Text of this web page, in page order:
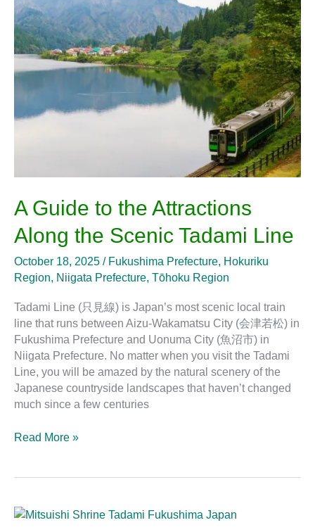
A Guide to the Attractions
Along the Scenic Tadami Line
October 18, 2025 / Fukushima Prefecture, Hokuriku
Region, Niigata Prefecture, Tōhoku Region
Tadami Line (只見線) is Japan’s most scenic local train
line that runs between Aizu-Wakamatsu City (会津若松) in
Fukushima Prefecture and Uonuma City (魚沼市) in
Niigata Prefecture. No matter when you visit the Tadami
Line, you will be amazed by the natural scenery of the
Japanese countryside landscapes that haven’t changed
much since a few centuries
Guide
to
the
Attractions
Scenic
Read More »
Mitsuishi